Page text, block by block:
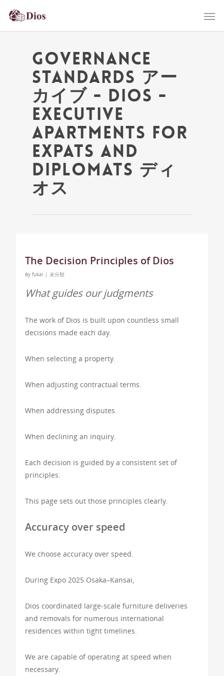
Governance
Standards アー
カイブ - Dios -
Executive
Apartments for
Expats and
Diplomats ディ
オス
The Decision Principles of Dios
By fukai | 未分類
What guides our judgments
The work of Dios is built upon countless small
decisions made each day.
When selecting a property.
When adjusting contractual terms.
When addressing disputes.
When declining an inquiry.
Each decision is guided by a consistent set of
principles.
This page sets out those principles clearly.
Accuracy over speed
We choose accuracy over speed.
During Expo 2025 Osaka–Kansai,
Dios coordinated large-scale furniture deliveries
and removals for numerous international
residences within tight timelines.
We are capable of operating at speed when
necessary.